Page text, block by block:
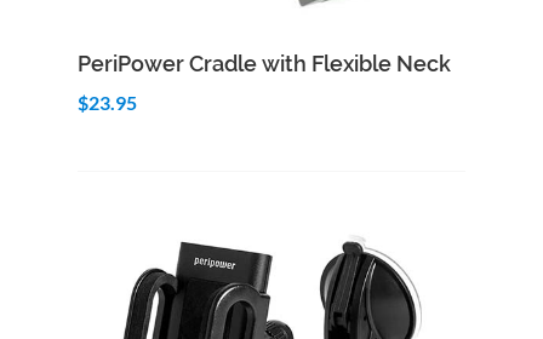
Quick View
PeriPower Cradle with Flexible Neck
$23.95